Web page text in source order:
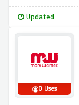
Updated
0 Uses